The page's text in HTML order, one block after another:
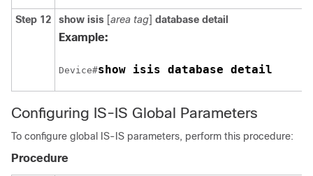
Step 12 show isis [area tag] database detail
Example:
Device#
Configuring IS-IS Global Parameters
To configure global IS-IS parameters, perform this procedure:
Procedure